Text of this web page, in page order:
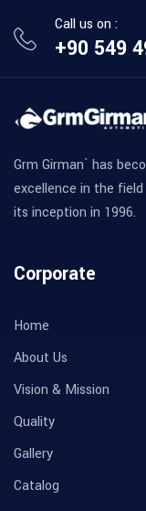
Call us on :
+90 549
Grm Girman` has
excellence in the
its inception in 1996.
Corporate
Home
About Us
Vision & Mission
Quality
Gallery
Catalog